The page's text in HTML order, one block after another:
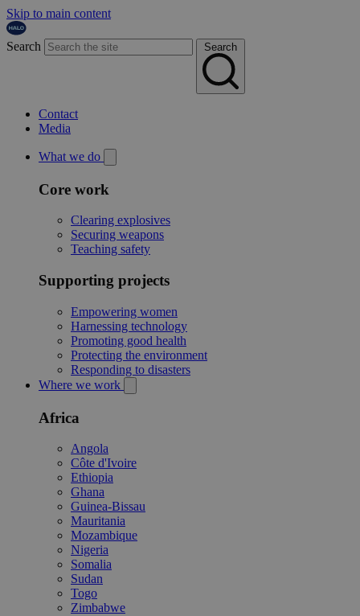
Skip to main content
Search Search
Contact
Media
What we do
Core work
Clearing explosives
Securing weapons
Teaching safety
Supporting projects
Empowering women
Harnessing technology
Promoting good health
Protecting the environment
Responding to disasters
Where we work
Africa
Angola
Côte d'Ivoire
Ethiopia
Ghana
Guinea-Bissau
Mauritania
Mozambique
Nigeria
Somalia
Sudan
Togo
Zimbabwe